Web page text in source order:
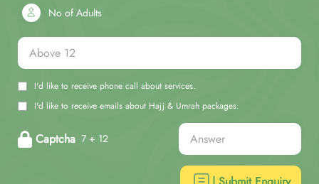
No of Adults
I'd like to receive phone call about services.
I'd like to receive emails about Hajj & Umrah packages.
Captcha 7 + 12